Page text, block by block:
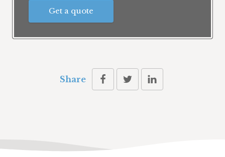
Get a quote
Share